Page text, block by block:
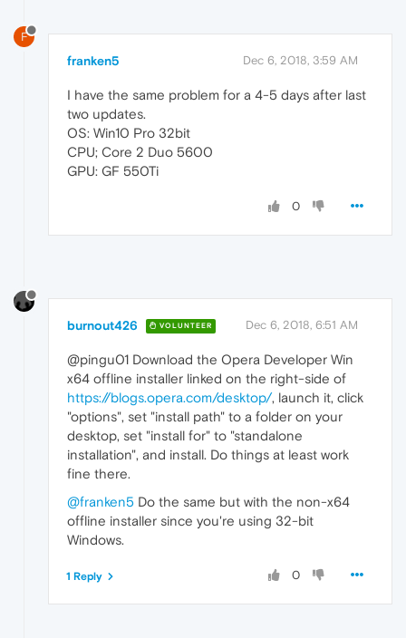
F
franken5 Dec 6, 2018, 3:59 AM
I have the same problem for a 4-5 days after last
two updates.
OS: Win10 Pro 32bit
CPU; Core 2 Duo 5600
GPU: GF 550Ti
0
burnout426 VOLUNTEER Dec 6, 2018, 6:51 AM
@pingu01 Download the Opera Developer Win
x64 offline installer linked on the right-side of
https://blogs.opera.com/desktop/, launch it, click
"options", set "install path" to a folder on your
desktop, set "install for" to "standalone
installation", and install. Do things at least work
fine there.
@franken5 Do the same but with the non-x64
offline installer since you're using 32-bit
Windows.
0
1 Reply